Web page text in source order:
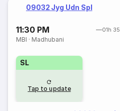
09032 Jyg Udn Spl
11:30 PM 01h
MBI · Madhubani
SL
Tap to update